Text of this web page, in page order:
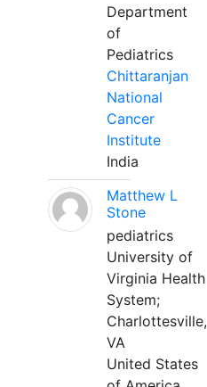
Department
of
Pediatrics
Chittaranjan
National
Cancer
Institute
India
Matthew L
Stone
pediatrics
University of
Virginia Health
System;
Charlottesville,
VA
United States